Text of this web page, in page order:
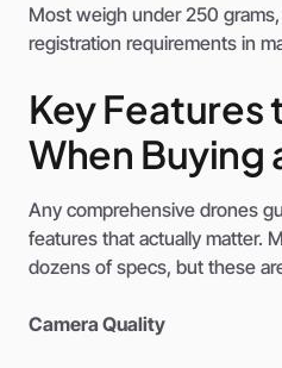
Most weigh under 250
registration requirements in
Key Features
When Buying
Any comprehensive drones
features that actually matter.
dozens of specs, but these
Camera Quality